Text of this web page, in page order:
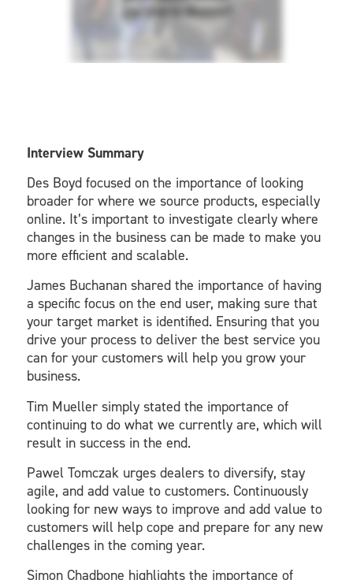
Interview Summary
Des Boyd focused on the importance of looking
broader for where we source products, especially
online. It’s important to investigate clearly where
changes in the business can be made to make you
more efficient and scalable.
James Buchanan shared the importance of having
a specific focus on the end user, making sure that
your target market is identified. Ensuring that you
drive your process to deliver the best service you
can for your customers will help you grow your
business.
Tim Mueller simply stated the importance of
continuing to do what we currently are, which will
result in success in the end.
Pawel Tomczak urges dealers to diversify, stay
agile, and add value to customers. Continuously
looking for new ways to improve and add value to
customers will help cope and prepare for any new
challenges in the coming year.
Simon Chadbone highlights the importance of